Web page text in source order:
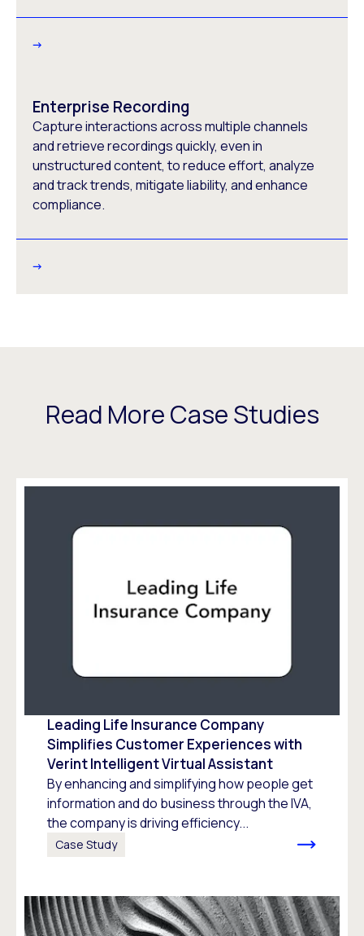
Enterprise Recording
Capture interactions across multiple channels
and retrieve recordings quickly, even in
unstructured content, to reduce effort, analyze
and track trends, mitigate liability, and enhance
compliance.
Read More Case Studies
Leading Life Insurance Company
Simplifies Customer Experiences with
Verint Intelligent Virtual Assistant
By enhancing and simplifying how people get
information and do business through the IVA,
the company is driving efficiency...
Case Study